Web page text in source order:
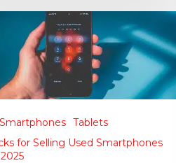
Tablets
for Selling Used Smartphones